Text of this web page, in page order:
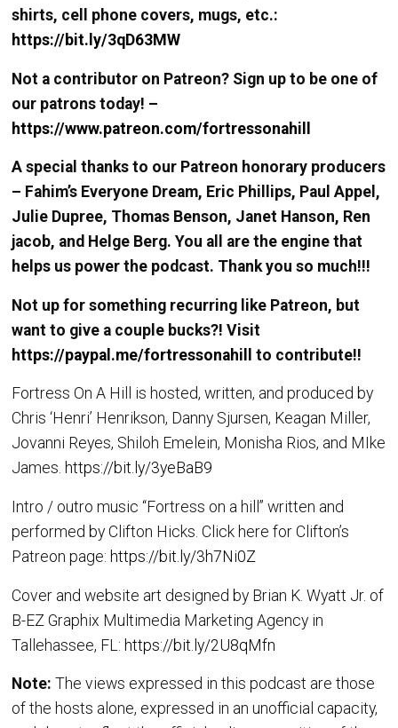
shirts, cell phone covers, mugs, etc.:
https://bit.ly/3qD63MW
Not a contributor on Patreon? Sign up to be one of
our patrons today! –
https://www.patreon.com/fortressonahill
A special thanks to our Patreon honorary producers
– Fahim’s Everyone Dream, Eric Phillips, Paul Appel,
Julie Dupree, Thomas Benson, Janet Hanson, Ren
jacob, and Helge Berg. You all are the engine that
helps us power the podcast. Thank you so much!!!
Not up for something recurring like Patreon, but
want to give a couple bucks?! Visit
https://paypal.me/fortressonahill
to contribute!!
Fortress On A Hill is hosted, written, and produced by
Chris ‘Henri’ Henrikson, Danny Sjursen, Keagan Miller,
Jovanni Reyes, Shiloh Emelein, Monisha Rios, and MIke
James. https://bit.ly/3yeBaB9
Intro / outro music “Fortress on a hill” written and
performed by Clifton Hicks. Click here for Clifton’s
Patreon page: https://bit.ly/3h7Ni0Z
Cover and website art designed by Brian K. Wyatt Jr. of
B-EZ Graphix Multimedia Marketing Agency in
Tallehassee, FL: https://bit.ly/2U8qMfn
Note: The views expressed in this podcast are those
of the hosts alone, expressed in an unofficial capacity,